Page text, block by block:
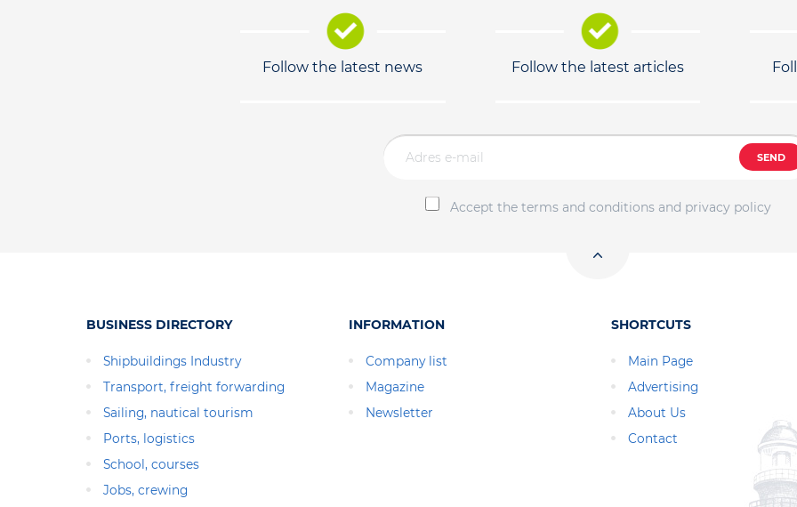
Follow the latest news Follow the latest articles
SEND
Accept the terms and conditions and privacy policy
BUSINESS DIRECTORY
Shipbuildings Industry
Transport, freight forwarding
Sailing, nautical tourism
Ports, logistics
School, courses
Jobs, crewing
INFORMATION
Company list
Magazine
Newsletter
SHORTCUTS
Main Page
Advertising
About Us
Contact